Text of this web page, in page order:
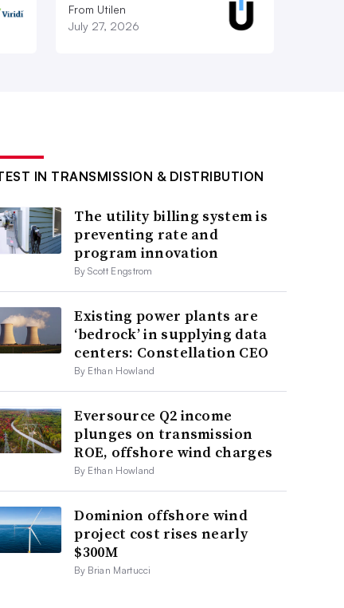
From Utilen
July 27, 2026
IN TRANSMISSION & DISTRIBUTION
The utility billing system is
preventing rate and
program innovation
By Scott Engstrom
Existing power plants are
‘bedrock’ in supplying data
centers: Constellation CEO
By Ethan Howland
Eversource Q2 income
plunges on transmission
ROE, offshore wind charges
By Ethan Howland
Dominion offshore wind
project cost rises nearly
$300M
By Brian Martucci